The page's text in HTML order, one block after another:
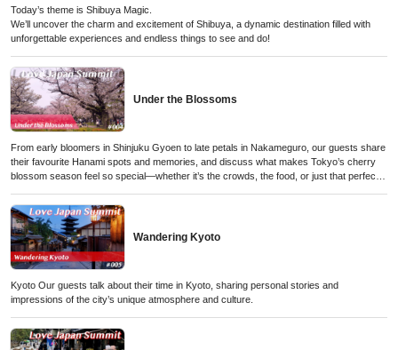
Today’s theme is Shibuya Magic.
We’ll uncover the charm and excitement of Shibuya, a dynamic destination filled with
unforgettable experiences and endless things to see and do!
Under the Blossoms
From early bloomers in Shinjuku Gyoen to late petals in Nakameguro, our guests share
their favourite Hanami spots and memories, and discuss what makes Tokyo’s cherry
blossom season feel so special—whether it’s the crowds, the food, or just that perfect
Wandering Kyoto
Kyoto Our guests talk about their time in Kyoto, sharing personal stories and
impressions of the city’s unique atmosphere and culture.